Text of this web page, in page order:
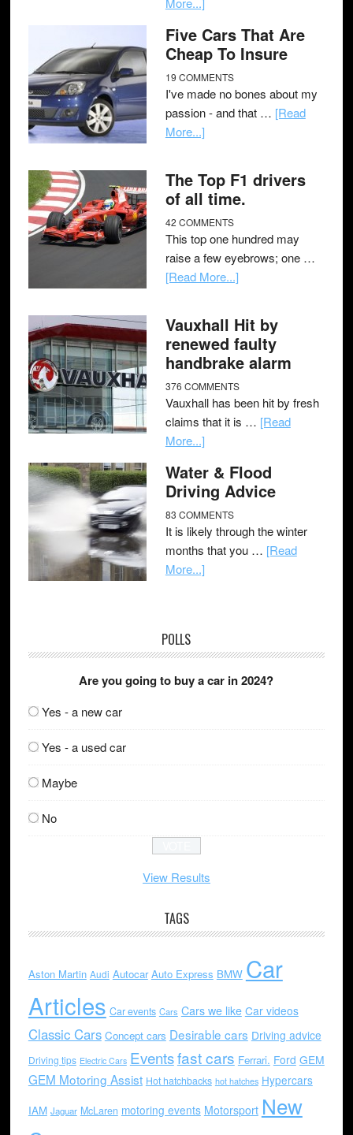
Five Cars That Are
Cheap To Insure
19 COMMENTS
I've made no bones about my
passion - and that … [Read
More...]
The Top F1 drivers
of all time.
42 COMMENTS
This top one hundred may
raise a few eyebrows; one …
[Read More...]
Vauxhall Hit by
renewed faulty
handbrake alarm
376 COMMENTS
Vauxhall has been hit by fresh
claims that it is … [Read
More...]
Water & Flood
Driving Advice
83 COMMENTS
It is likely through the winter
months that you … [Read
More...]
POLLS
Are you going to buy a car in 2024?
Yes - a new car
Yes - a used car
Maybe
No
View Results
TAGS
Aston Martin Audi Autocar Auto Express BMW Car
Articles Car events Cars Cars we like Car videos
Classic Cars Concept cars Desirable cars Driving advice
Driving tips Electric Cars Eventsfast cars Ferrari. Ford GEM
GEM Motoring Assist Hot hatchbacks hot hatches Hypercars
IAM Jaguar McLaren motoring events Motorsport New